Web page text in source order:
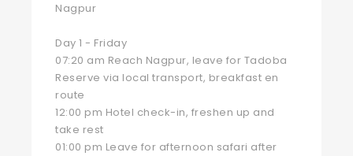
Nagpur
Day 1 - Friday
07:20 am Reach Nagpur, leave for Tadoba
Reserve via local transport, breakfast en
route
12:00 pm Hotel check-in, freshen up and
take rest
01:00 pm Leave for afternoon safari after